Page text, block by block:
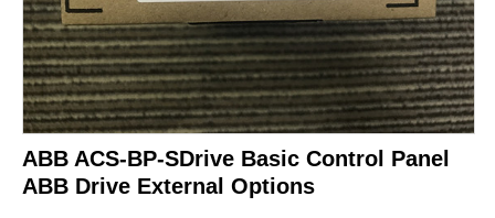
ABB ACS-BP-SDrive Basic Control Panel
ABB Drive External Options